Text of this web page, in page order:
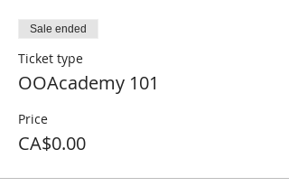
Sale ended
Ticket type
OOAcademy 101
Price
CA$0.00